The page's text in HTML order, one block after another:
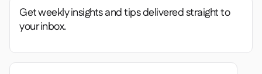
Get weekly insights and tips delivered straight to
your inbox.